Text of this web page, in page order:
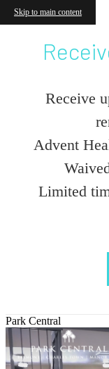
Skip to main content
Receive
Advent
Limited
Park Central